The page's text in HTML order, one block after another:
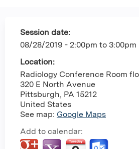
Session date:
08/28/2019 - 2:00pm to 3:00pm
Location:
Radiology Conference Room
320 E North Avenue
Pittsburgh, PA 15212
United States
See map: Google Maps
Add to calendar: